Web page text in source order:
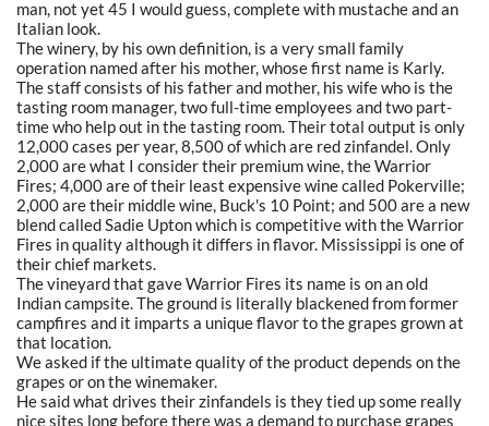
man, not yet 45 I would guess, complete with mustache and an
Italian look.
The winery, by his own definition, is a very small family
operation named after his mother, whose first name is Karly.
The staff consists of his father and mother, his wife who is the
tasting room manager, two full-time employees and two part-
time who help out in the tasting room. Their total output is only
12,000 cases per year, 8,500 of which are red zinfandel. Only
2,000 are what I consider their premium wine, the Warrior
Fires; 4,000 are of their least expensive wine called Pokerville;
2,000 are their middle wine, Buck's 10 Point; and 500 are a new
blend called Sadie Upton which is competitive with the Warrior
Fires in quality although it differs in flavor. Mississippi is one of
their chief markets.
The vineyard that gave Warrior Fires its name is on an old
Indian campsite. The ground is literally blackened from former
campfires and it imparts a unique flavor to the grapes grown at
that location.
We asked if the ultimate quality of the product depends on the
grapes or on the winemaker.
He said what drives their zinfandels is they tied up some really
nice sites long before there was a demand to purchase grapes